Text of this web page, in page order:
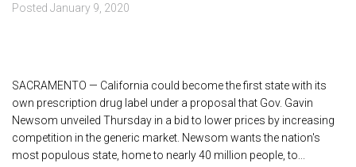
Posted January 9, 2020
SACRAMENTO — California could become the first state with its
own prescription drug label under a proposal that Gov. Gavin
Newsom unveiled Thursday in a bid to lower prices by increasing
competition in the generic market. Newsom wants the nation's
most populous state, home to nearly 40 million people, to...